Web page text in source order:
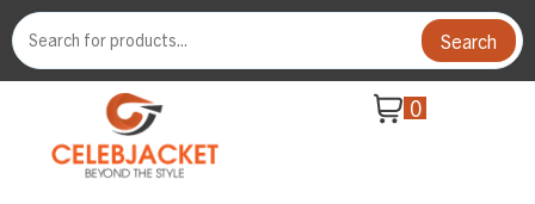
Search
0